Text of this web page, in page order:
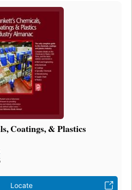
Coatings, & Plastics
Locate